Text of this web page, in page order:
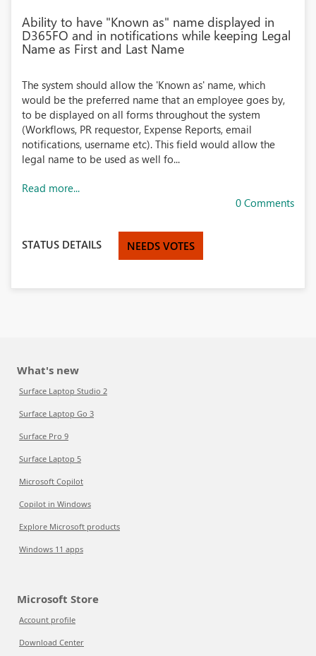
Ability to have "Known as" name displayed in
D365FO and in notifications while keeping Legal
Name as First and Last Name
The system should allow the 'Known as' name, which
would be the preferred name that an employee goes by,
to be displayed on all forms throughout the system
(Workflows, PR requestor, Expense Reports, email
notifications, username etc). This field would allow the
legal name to be used as well fo...
Read more...
0 Comments
STATUS DETAILS NEEDS VOTES
What's new
Surface Laptop Studio 2
Surface Laptop Go 3
Surface Pro 9
Surface Laptop 5
Microsoft Copilot
Copilot in Windows
Explore Microsoft products
Windows 11 apps
Microsoft Store
Account profile
Download Center